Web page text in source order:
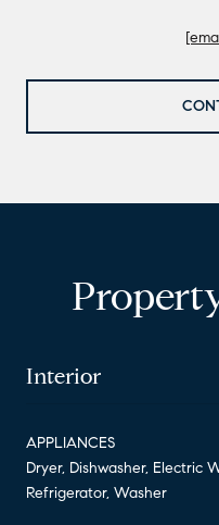
Interior
APPLIANCES
Dryer, Dishwasher, Electric
Refrigerator, Washer